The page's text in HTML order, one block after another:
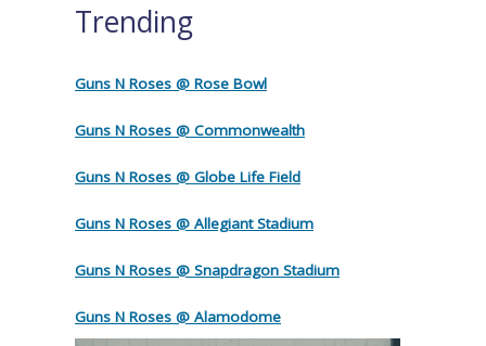
Trending
Guns N Roses @ Rose Bowl
Guns N Roses @ Commonwealth
Guns N Roses @ Globe Life Field
Guns N Roses @ Allegiant Stadium
Guns N Roses @ Snapdragon Stadium
Guns N Roses @ Alamodome